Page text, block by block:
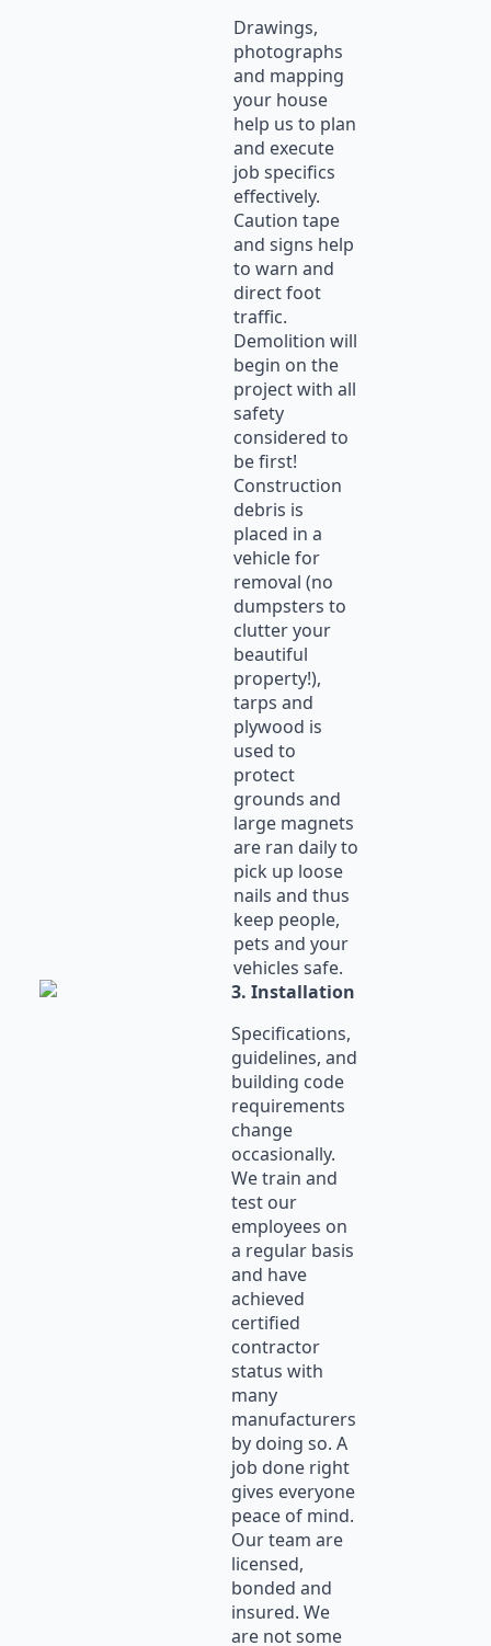
Drawings,
photographs
and mapping
your house
help us to plan
and execute
job specifics
effectively.
Caution tape
and signs help
to warn and
direct foot
traffic.
Demolition will
begin on the
project with all
safety
considered to
be first!
Construction
debris is
placed in a
vehicle for
removal (no
dumpsters to
clutter your
beautiful
property!),
tarps and
plywood is
used to
protect
grounds and
large magnets
are ran daily to
pick up loose
nails and thus
keep people,
pets and your
vehicles safe.
3. Installation
Specifications,
guidelines, and
building code
requirements
change
occasionally.
We train and
test our
employees on
a regular basis
and have
achieved
certified
contractor
status with
many
manufacturers
by doing so. A
job done right
gives everyone
peace of mind.
Our team are
licensed,
bonded and
insured. We
are not some